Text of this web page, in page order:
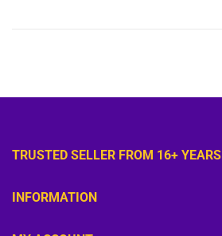
TRUSTED SELLER FROM 16+ YEARS
INFORMATION